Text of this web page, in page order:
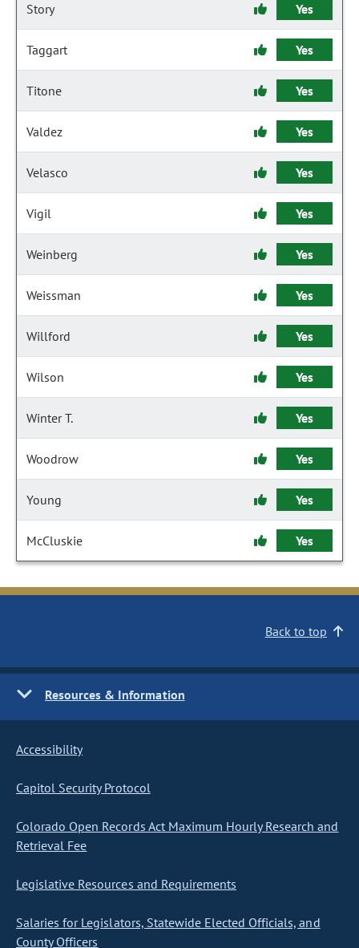
Story Yes
Taggart Yes
Titone Yes
Valdez Yes
Velasco Yes
Vigil Yes
Weinberg Yes
Weissman Yes
Willford Yes
Wilson Yes
Winter T. Yes
Woodrow Yes
Young Yes
McCluskie Yes
Back to top
Resources & Information
Accessibility
Capitol Security Protocol
Colorado Open Records Act Maximum Hourly Research and
Retrieval Fee
Legislative Resources and Requirements
Salaries for Legislators, Statewide Elected Officials, and
County Officers